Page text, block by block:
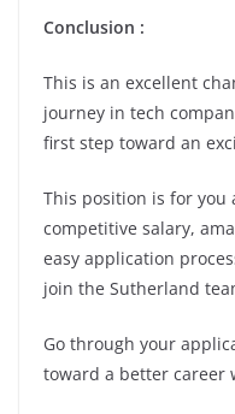
Conclusion :
This is an excellent
journey in tech
first step toward an
This position is for you
competitive salary,
easy application
join the Sutherland
Go through your
toward a better career